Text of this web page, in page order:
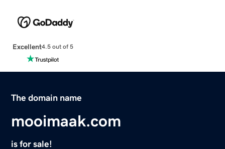
Excellent4.5 out of 5
The domain name
mooimaak.com
is for sale!